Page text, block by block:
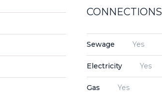
CONNECTIONS
Sewage Yes
Electricity Yes
Gas Yes